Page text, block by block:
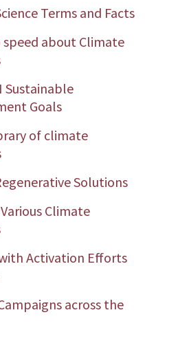
Terms and Facts
speed about Climate
Sustainable
Goals
of climate
Solutions
Climate
Activation Efforts
across the